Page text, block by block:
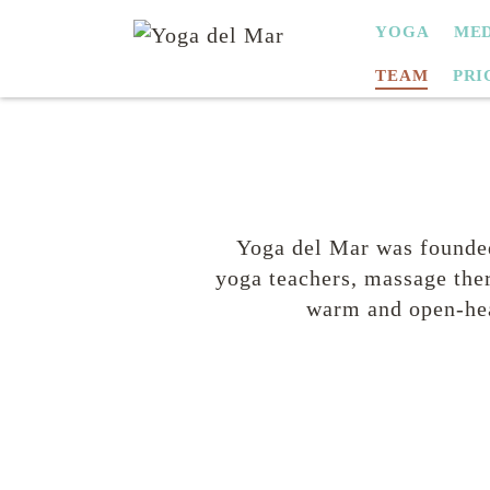
NAVIGATION
YOGA
TEAM
Yoga del Mar was
yoga teachers, massage
warm and open-